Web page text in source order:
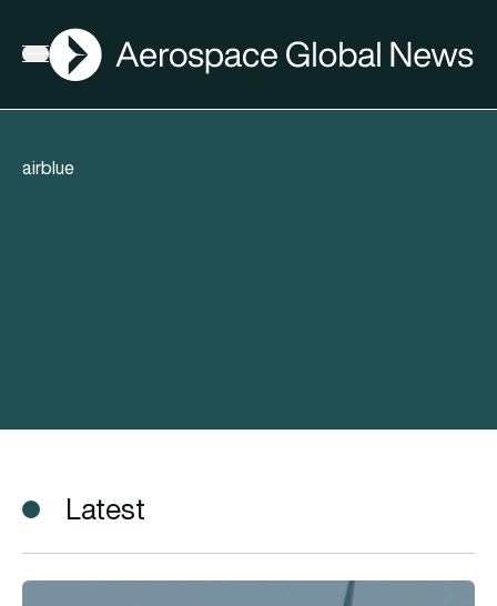
Open menu
AGN
airblue
Latest
Airblue and PIA cleared to serve direct flights to UK from